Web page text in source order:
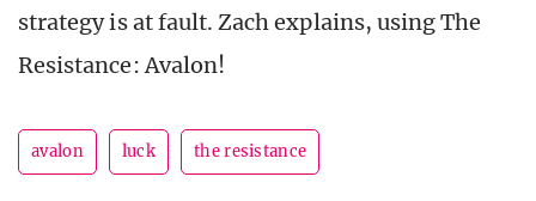
strategy is at fault. Zach explains, using The
Resistance: Avalon!
avalon luck the resistance